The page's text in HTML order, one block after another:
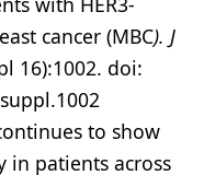
cancer (MBC). J
16):1002. doi:
to show
in patients across